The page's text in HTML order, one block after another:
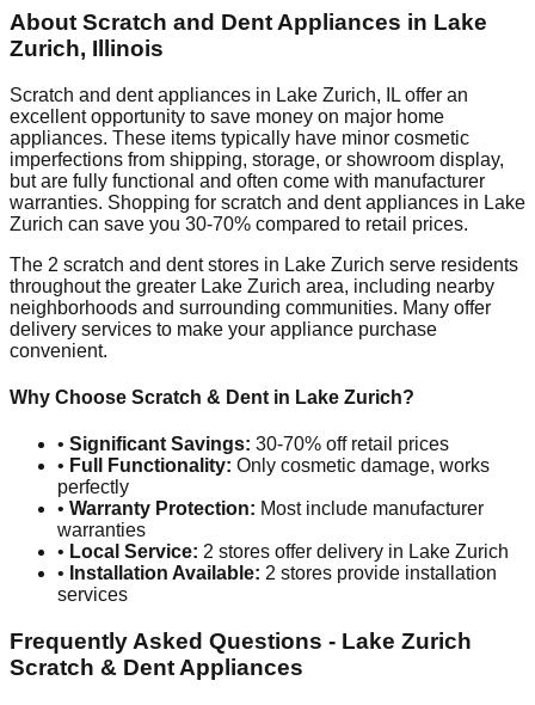
About Scratch and Dent Appliances in Lake
Zurich, Illinois
Scratch and dent appliances in Lake Zurich, IL offer an
excellent opportunity to save money on major home
appliances. These items typically have minor cosmetic
imperfections from shipping, storage, or showroom display,
but are fully functional and often come with manufacturer
warranties. Shopping for scratch and dent appliances in Lake
Zurich can save you 30-70% compared to retail prices.
The 2 scratch and dent stores in Lake Zurich serve residents
throughout the greater Lake Zurich area, including nearby
neighborhoods and surrounding communities. Many offer
delivery services to make your appliance purchase
convenient.
Why Choose Scratch & Dent in Lake Zurich?
• Significant Savings: 30-70% off retail prices
• Full Functionality: Only cosmetic damage, works
perfectly
• Warranty Protection: Most include manufacturer
warranties
• Local Service: 2 stores offer delivery in Lake Zurich
• Installation Available: 2 stores provide installation
services
Frequently Asked Questions - Lake Zurich
Scratch & Dent Appliances